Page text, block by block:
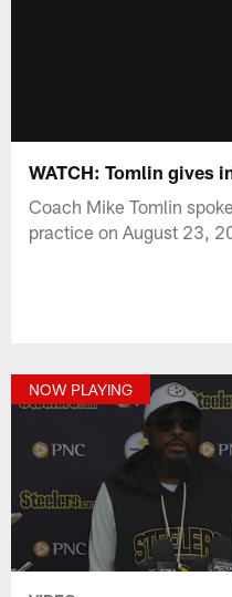
WATCH: Tomlin gives
Coach Mike Tomlin
practice on August 23,
NOW PLAYING